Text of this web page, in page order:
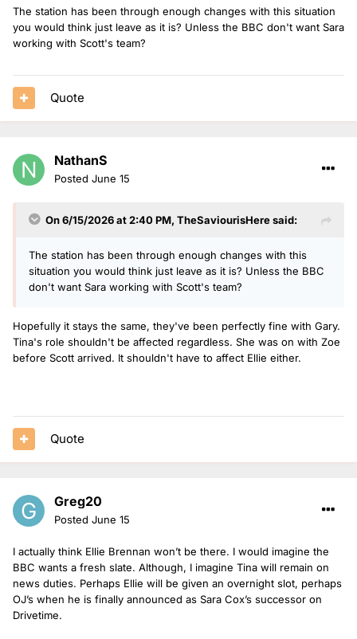
The station has been through enough changes with this situation
you would think just leave as it is? Unless the BBC don't want Sara
working with Scott's team?
Quote
NathanS
Posted June 15
On 6/15/2026 at 2:40 PM, TheSaviourisHeresaid:
The station has been through enough changes with this
situation you would think just leave as it is? Unless the BBC
don't want Sara working with Scott's team?
Hopefully it stays the same, they've been perfectly fine with Gary.
Tina's role shouldn't be affected regardless. She was on with Zoe
before Scott arrived. It shouldn't have to affect Ellie either.
Quote
Greg20
Posted June 15
I actually think Ellie Brennan won’t be there. I would imagine the
BBC wants a fresh slate. Although, I imagine Tina will remain on
news duties. Perhaps Ellie will be given an overnight slot, perhaps
OJ’s when he is finally announced as Sara Cox’s successor on
Drivetime.